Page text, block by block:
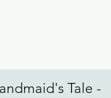
Tale -